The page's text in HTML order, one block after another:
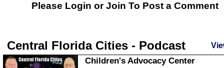
Please Login orJoin To Post a Comment
Central Florida Cities - Podcast
Children's Advocacy Center